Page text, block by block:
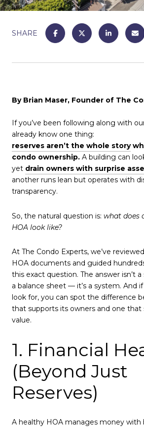
SHARE
By Brian Maser, Founder of The
If you’ve been following along with
already know one thing:
reserves aren’t the whole story
condo ownership. A building can
yet drain owners with surprise
another runs lean but operates with
transparency.
So, the natural question is: what does
HOA look like?
At The Condo Experts, we’ve
HOA documents and guided
this exact question. The answer isn’t
a balance sheet — it’s a system. And
look for, you can spot the difference
that supports its owners and one that
value.
1. Financial
(Beyond Just
Reserves)
A healthy HOA manages money with